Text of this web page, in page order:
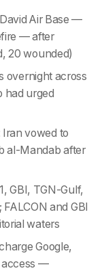
Air Base —
— after
20 wounded)
overnight across
had urged
Iran vowed to
al-Mandab after
GBI, TGN-Gulf,
and GBI
waters
Google,
access —